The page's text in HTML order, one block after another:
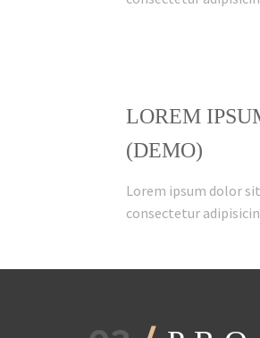
LOREM
(DEMO)
Lorem ipsum dolor
consectetur